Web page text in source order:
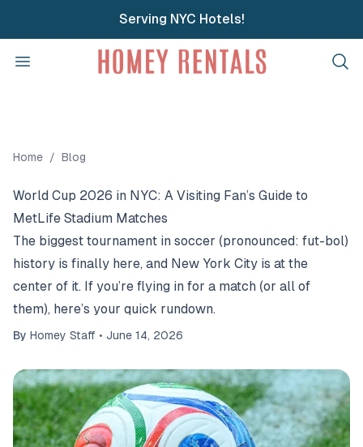
Serving NYC Hotels!
Open menu Homey Rentals
Home / Blog
World Cup 2026 in NYC: A Visiting Fan’s Guide to
MetLife Stadium Matches
The biggest tournament in soccer (pronounced: fut-bol)
history is finally here, and New York City is at the
center of it. If you’re flying in for a match (or all of
them), here’s your quick rundown.
By Homey Staff • June 14, 2026